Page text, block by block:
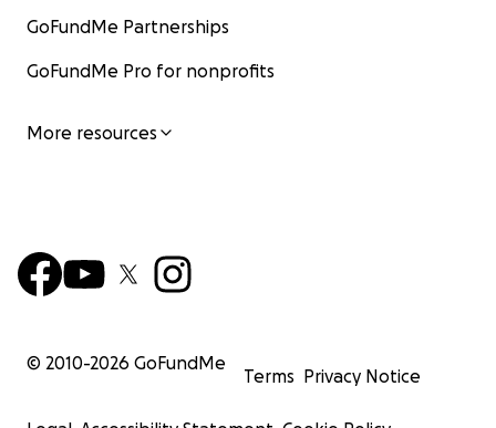
GoFundMe Partnerships
GoFundMe Pro for nonprofits
More resources
© 2010-2026 GoFundMe
Terms Privacy Notice